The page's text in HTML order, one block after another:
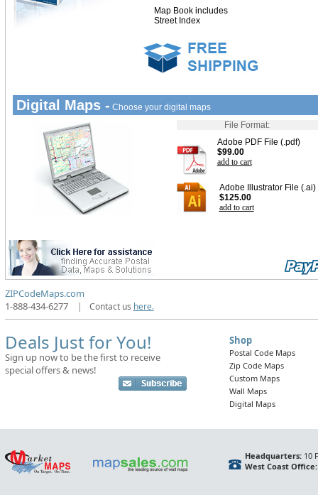
Map Book includes
Street Index
Digital Maps - Choose your digital maps
File Format:
Adobe PDF File (.pdf)
$99.00
add to cart
Adobe Illustrator File (.ai)
$125.00
add to cart
ZIPCodeMaps.com
1-888-434-6277
| Contact us here.
Deals Just for You!
Sign up now to be the first to receive
special offers & news!
Shop
Postal Code Maps
Zip Code Maps
Custom Maps
Wall Maps
Digital Maps
Headquarters:10
West Coast Office: